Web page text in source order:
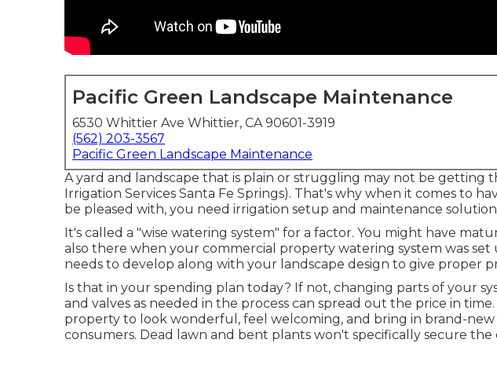
Pacific Green Landscape Maintenance
6530 Whittier Ave Whittier, CA 90601-3919
(562) 203-3567
Pacific Green Landscape Maintenance
A yard and landscape that is plain or struggling may not be getting
Irrigation Services Santa Fe Springs). That's why when it comes to
be pleased with, you need irrigation setup and maintenance
It's called a "wise watering system" for a factor. You might have
also there when your commercial property watering system was set
needs to develop along with your landscape design to give proper
Is that in your spending plan today? If not, changing parts of your
and valves as needed in the process can spread out the price in
property to look wonderful, feel welcoming, and bring in brand-new
consumers. Dead lawn and bent plants won't specifically secure the